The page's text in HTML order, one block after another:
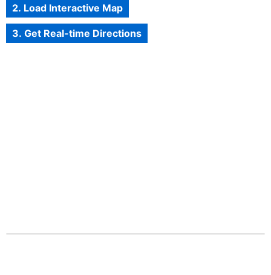
2. Load Interactive Map
3. Get Real-time Directions